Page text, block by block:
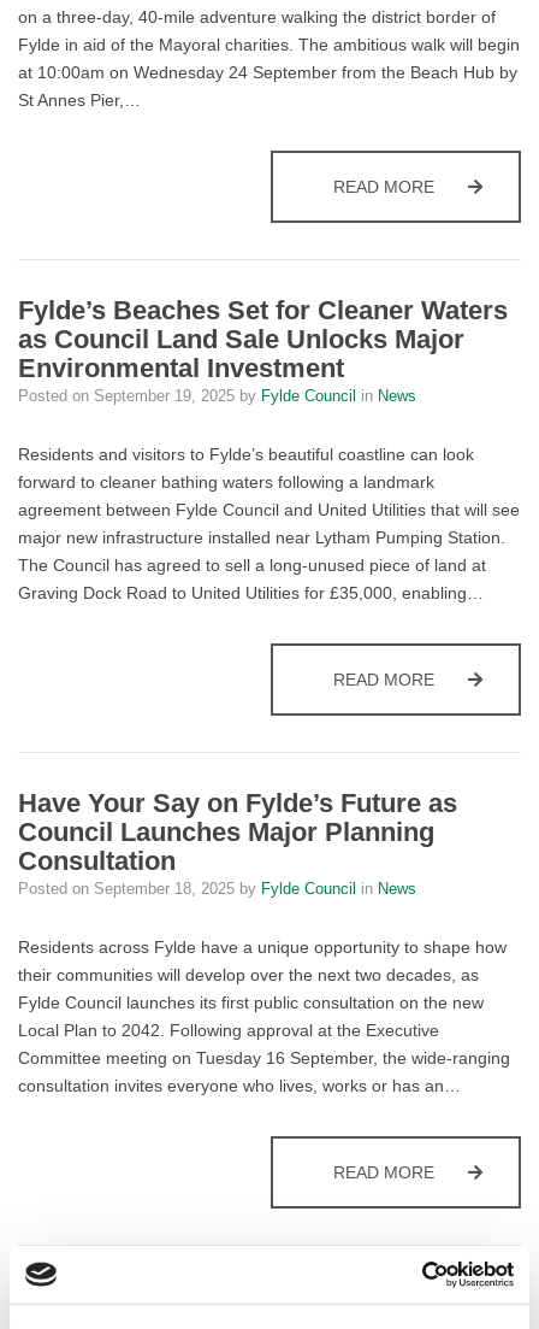
on a three-day, 40-mile adventure walking the district border of
Fylde in aid of the Mayoral charities. The ambitious walk will begin
at 10:00am on Wednesday 24 September from the Beach Hub by
St Annes Pier,…
READ MORETOURISM
Fylde’s Beaches Set for Cleaner Waters
as Council Land Sale Unlocks Major
Environmental Investment
Posted on September 19, 2025 by Fylde Council in News
Residents and visitors to Fylde’s beautiful coastline can look
forward to cleaner bathing waters following a landmark
agreement between Fylde Council and United Utilities that will see
major new infrastructure installed near Lytham Pumping Station.
The Council has agreed to sell a long-unused piece of land at
Graving Dock Road to United Utilities for £35,000, enabling…
READ MOREFYLDE’S
Have Your Say on Fylde’s Future as
Council Launches Major Planning
Consultation
Posted on September 18, 2025 by Fylde Council in News
Residents across Fylde have a unique opportunity to shape how
their communities will develop over the next two decades, as
Fylde Council launches its first public consultation on the new
Local Plan to 2042. Following approval at the Executive
Committee meeting on Tuesday 16 September, the wide-ranging
consultation invites everyone who lives, works or has an…
READ MOREHAVE YOUR
Fylde Drivers to Enjoy Enhanced